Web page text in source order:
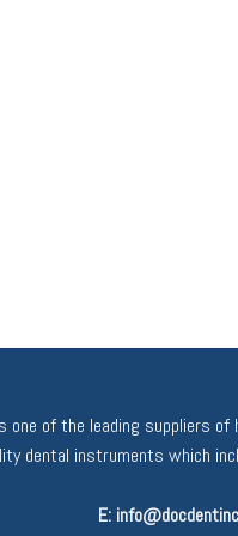
one of the leading suppliers
dental instruments which
E: